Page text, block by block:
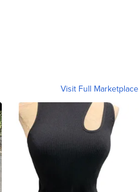
Visit Full Marketplace